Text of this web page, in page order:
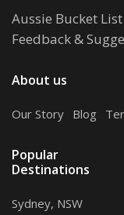
Aussie Bucket
Feedback &
About us
Our Story Blog
Popular
Destinations
Sydney, NSW